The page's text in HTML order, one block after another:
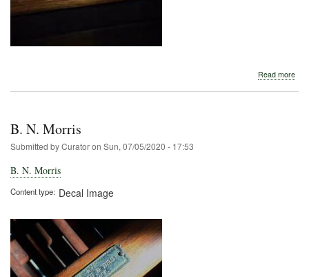
Read more
B. N. Morris
Submitted byCuratoron Sun, 07/05/2020 - 17:53
B. N. Morris
Content type Decal Image